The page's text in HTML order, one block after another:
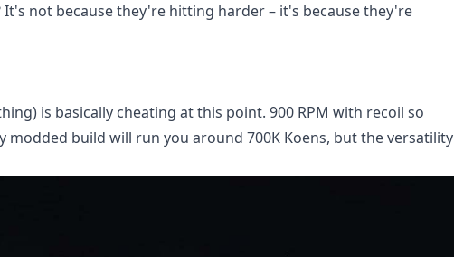
It's not because they're hitting harder – it's because they're
is basically cheating at this point. 900 RPM with recoil so
modded build will run you around 700K Koens, but the versatility